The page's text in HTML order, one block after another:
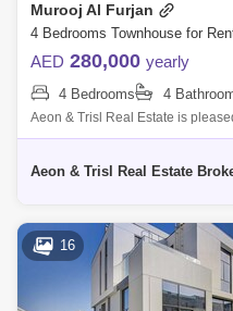
Murooj Al Furjan
AED 280,000 yearly
4 Bedrooms 4
Aeon & Trisl Real Estate is
for rent in Murooj Al Furjan.
Aeon & Trisl Real Estate
16